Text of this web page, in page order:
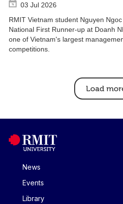
03 Jul 2026
RMIT Vietnam student Nguyen
National First Runner-up at Doanh
one of Vietnam's largest
competitions.
Load
News
Events
Library